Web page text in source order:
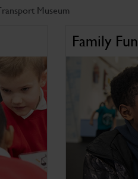
Museum
Family Fun